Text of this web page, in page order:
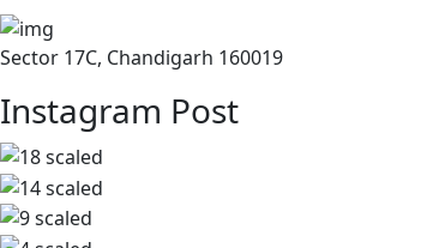
Sector 17C, Chandigarh 160019
Instagram Post